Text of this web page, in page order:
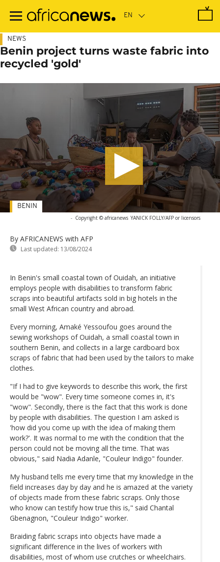
main
NEWS
Benin project turns waste fabric into
recycled 'gold'
- Copyright © africanews YANICK FOLLY/AFP or licensors
By AFRICANEWS with AFP
Last updated: 13/08/2024
BENIN
In Benin's small coastal town of Ouidah, an initiative
employs people with disabilities to transform fabric
scraps into beautiful artifacts sold in big hotels in the
small West African country and abroad.
Every morning, Amaké Yessoufou goes around the
sewing workshops of Ouidah, a small coastal town in
southern Benin, and collects in a large cardboard box
scraps of fabric that had been used by the tailors to make
clothes.
"If I had to give keywords to describe this work, the first
would be "wow". Every time someone comes in, it's
"wow". Secondly, there is the fact that this work is done
by people with disabilities. The question I am asked is
'how did you come up with the idea of making them
work?'. It was normal to me with the condition that the
person could not be moving all the time. That was
obvious," said Nadia Adanle, "Couleur Indigo" founder.
My husband tells me every time that my knowledge in the
field increases day by day and he is amazed at the variety
of objects made from these fabric scraps. Only those
who know can testify how true this is," said Chantal
Gbenagnon, "Couleur Indigo" worker.
Braiding fabric scraps into objects have made a
significant difference in the lives of workers with
disabilities, most of whom use crutches or wheelchairs.